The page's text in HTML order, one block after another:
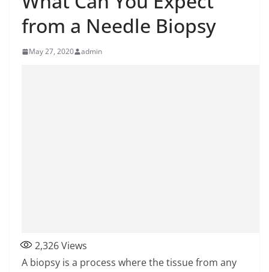
from a Needle Biopsy
May 27, 2020 admin
2,326Views
A biopsy is a process where the tissue from any